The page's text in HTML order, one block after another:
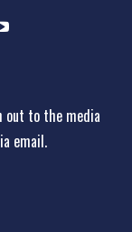
out to the media
email.